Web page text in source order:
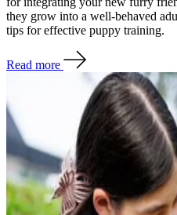
they grow into a well-behaved
tips for effective puppy training.
Read more